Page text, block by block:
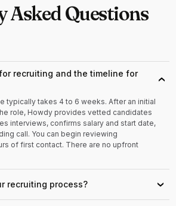
Asked Questions
recruiting and the timeline for
›
typically takes 4 to 6 weeks. After an initial
role, Howdy provides vetted candidates
interviews, confirms salary and start date,
call. You can begin reviewing
of first contact. There are no upfront
recruiting process? ›